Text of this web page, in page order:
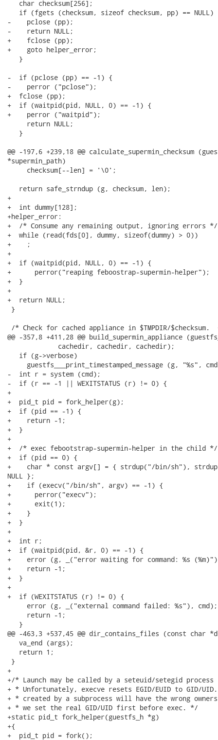
   char checksum[256];
if (fgets (checksum, sizeof checksum, pp) == NULL)
-    pclose (pp);
-    return NULL;
+    fclose (pp);
+    goto helper_error;
   }
-  if (pclose (pp) == -1) {
-    perror ("pclose");
+  fclose (pp);
+  if (waitpid(pid, NULL, 0) == -1) {
+    perror ("waitpid");
     return NULL;
   }
@@ -197,6 +239,18 @@ calculate_supermin_checksum
*supermin_path)
     checksum[--len] = '\0';
   return safe_strndup (g, checksum, len);
+
+  int dummy[128];
+helper_error:
+  /* Consume any remaining output, ignoring errors */
+  while (read(fds[0], dummy, sizeof(dummy) > 0))
+    ;
+
+  if (waitpid(pid, NULL, 0) == -1) {
+      perror("reaping feboostrap-supermin-helper");
+  }
+
+  return NULL;
}
/* Check for cached appliance in $TMPDIR/
@@ -357,8 +411,28 @@ build_supermin_appliance
             cachedir, cachedir, cachedir);
   if (g->verbose)
guestfs___print_timestamped_message (g, "%s",
-  int r = system (cmd);
-  if (r == -1 || WEXITSTATUS (r) != 0) {
+
+  pid_t pid = fork_helper(g);
+  if (pid == -1) {
+    return -1;
+  }
+
+  /* exec febootstrap-supermin-helper in the child */
+  if (pid == 0) {
+    char * const argv[] = { strdup("/bin/sh"),
NULL };
+    if (execv("/bin/sh", argv) == -1) {
+      perror("execv");
+      exit(1);
+    }
+  }
+
+  int r;
+  if (waitpid(pid, &r, 0) == -1) {
+    error (g, _("error waiting for command: %s
+    return -1;
+  }
+
+  if (WEXITSTATUS (r) != 0) {
     error (g, _("external command failed: %s"), cmd);
     return -1;
   }
@@ -463,3 +537,45 @@ dir_contains_files (const
   va_end (args);
   return 1;
}
+
+/* Launch may be called by a seteuid/setegid
+ * Unfortunately, execve resets EGID/EUID to GID/
+ * created by a subprocess will have the wrong
+ * we set the real GID/UID first before exec. */
+static pid_t fork_helper(guestfs_h *g)
+{
+  pid_t pid = fork();